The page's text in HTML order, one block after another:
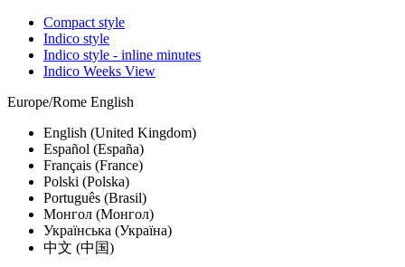
Compact style
Indico style
Indico style - inline minutes
Indico Weeks View
Europe/Rome English
English (United Kingdom)
Español (España)
Français (France)
Polski (Polska)
Português (Brasil)
Монгол (Монгол)
Українська (Україна)
中文 (中国)